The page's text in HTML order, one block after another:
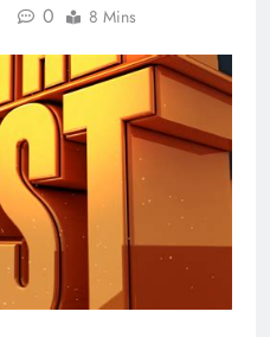
0 8 Mins